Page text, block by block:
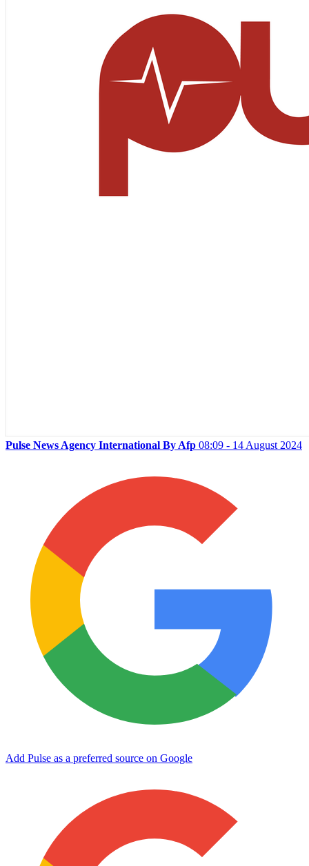
Pulse News Agency International By Afp 08:09 - 14 August 2024
Add Pulse as a preferred source on Google